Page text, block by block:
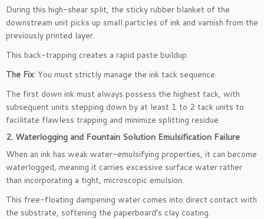
During this high-shear split, the sticky rubber blanket of the
downstream unit picks up small particles of ink and varnish from the
previously printed layer.
This back-trapping creates a rapid paste buildup.
The Fix: You must strictly manage the ink tack sequence.
The first down ink must always possess the highest tack, with
subsequent units stepping down by at least 1 to 2 tack units to
facilitate flawless trapping and minimize splitting residue
2. Waterlogging and Fountain Solution Emulsification Failure
When an ink has weak water-emulsifying properties, it can become
waterlogged, meaning it carries excessive surface water rather
than incorporating a tight, microscopic emulsion.
This free-floating dampening water comes into direct contact with
the substrate, softening the paperboard’s clay coating.